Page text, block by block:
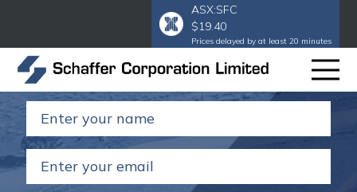
ASX:SFC
$19.40
Prices delayed by at least 20 minutes
Subscribe to our emailto get our
annual and half year reports.
Name
(Required)
Email
(Required)